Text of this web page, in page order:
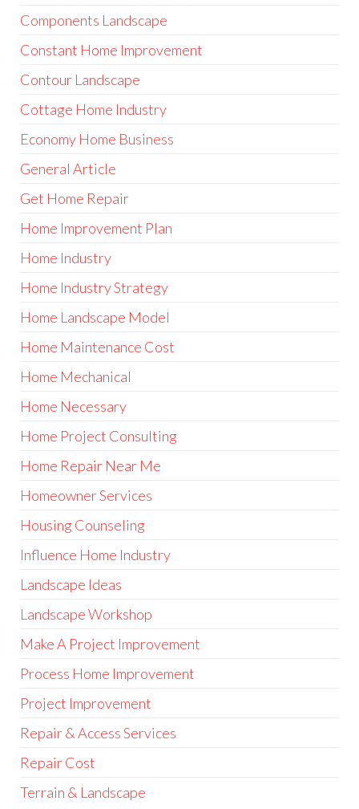
Components Landscape
Constant Home Improvement
Contour Landscape
Cottage Home Industry
Economy Home Business
General Article
Get Home Repair
Home Improvement Plan
Home Industry
Home Industry Strategy
Home Landscape Model
Home Maintenance Cost
Home Mechanical
Home Necessary
Home Project Consulting
Home Repair Near Me
Homeowner Services
Housing Counseling
Influence Home Industry
Landscape Ideas
Landscape Workshop
Make A Project Improvement
Process Home Improvement
Project Improvement
Repair & Access Services
Repair Cost
Terrain & Landscape